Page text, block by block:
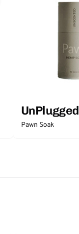
UnPlugged
Essentials
Pawn Soak